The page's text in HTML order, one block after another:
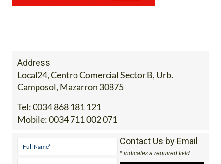
Address
Local24, Centro Comercial Sector B, Urb.
Camposol, Mazarron 30875
Tel:0034 868 181 121
Mobile:0034 711 002 071
Contact Us by Email
* indicates a required field